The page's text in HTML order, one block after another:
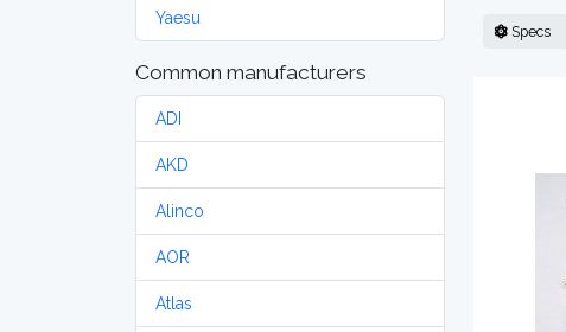
Yaesu
Common manufacturers
ADI
AKD
Alinco
AOR
Atlas
Specs